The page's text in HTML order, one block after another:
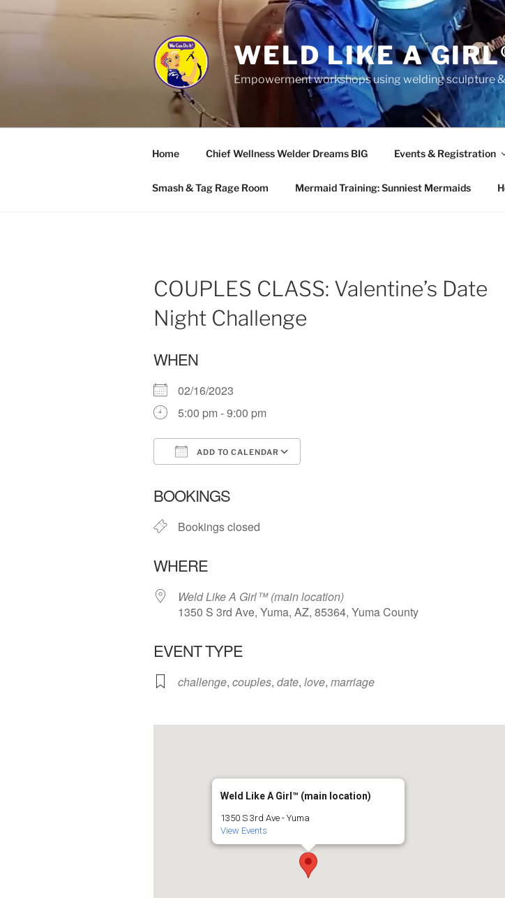
WELD LIKE A
Empowerment workshops using welding sculpture
Home Chief Wellness Welder Dreams BIG Events & Registration
Smash & Tag Rage Room Mermaid Training: Sunniest Mermaids
COUPLES CLASS: Valentine’s Date
Night Challenge
WHEN
02/16/2023
5:00 pm - 9:00 pm
ADD TO CALENDAR
BOOKINGS
Bookings closed
WHERE
Weld Like A Girl™️ (main location)
1350 S 3rd Ave, Yuma, AZ, 85364, Yuma County
EVENT TYPE
challenge, couples, date, love, marriage
Weld Like A Girl™️ (main location)
1350 S 3rd Ave - Yuma
View Events